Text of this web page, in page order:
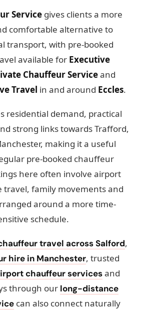
Service gives clients a more
comfortable alternative to
transport, with pre-booked
available for Executive
Chauffeur Serviceand
Travel in and around Eccles.
residential demand, practical
strong links towards Trafford,
making it a useful
pre-booked chauffeur
here often involve airport
travel, family movements and
around a more time-
schedule.
travel across Salford,
hire in Manchester, trusted
chauffeur servicesand
through our long-distance
can also connect naturally